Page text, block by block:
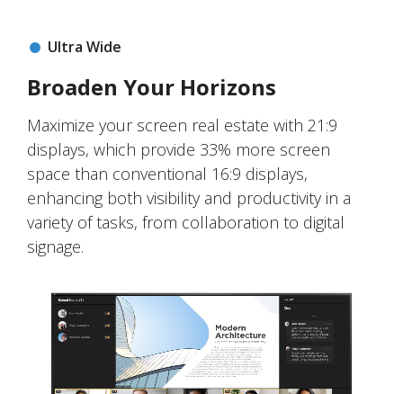
Ultra Wide
Broaden Your Horizons
Maximize your screen real estate with 21:9
displays, which provide 33% more screen
space than conventional 16:9 displays,
enhancing both visibility and productivity in a
variety of tasks, from collaboration to digital
signage.